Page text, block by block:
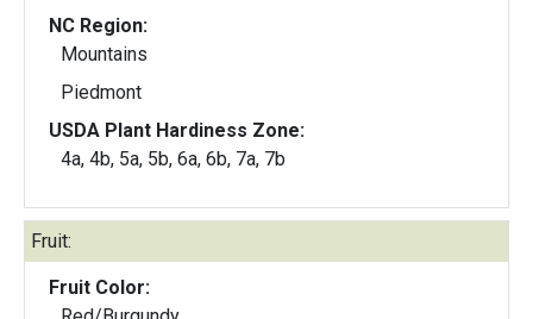
NC Region:
Mountains
Piedmont
USDA Plant Hardiness Zone:
4a, 4b, 5a, 5b, 6a, 6b, 7a, 7b
Fruit:
Fruit Color: